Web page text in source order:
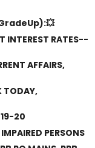
INTEREST RATES--
AFFAIRS,
TODAY,
20
PERSONS